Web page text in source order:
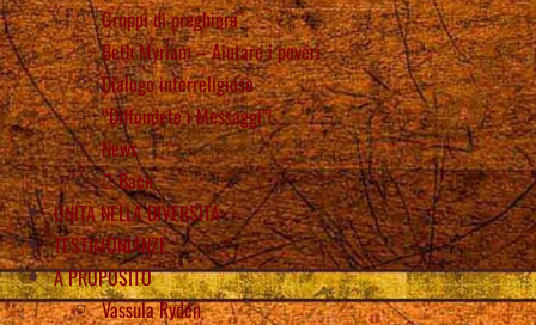
Gruppi di preghiera
Beth Myriam – Aiutare i poveri
Dialogo interreligioso
“Diffondete i Messaggi”!
News
Back
UNITÀ NELLA DIVERSITÀ
TESTIMONIANZE
A PROPOSITO
Vassula Rydén